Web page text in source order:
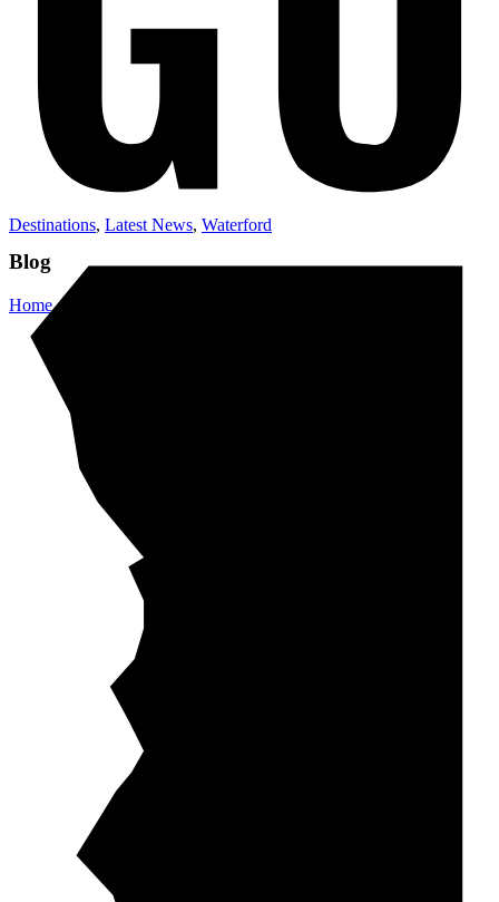
Blog
Home/
Destinations, Latest News, Waterford